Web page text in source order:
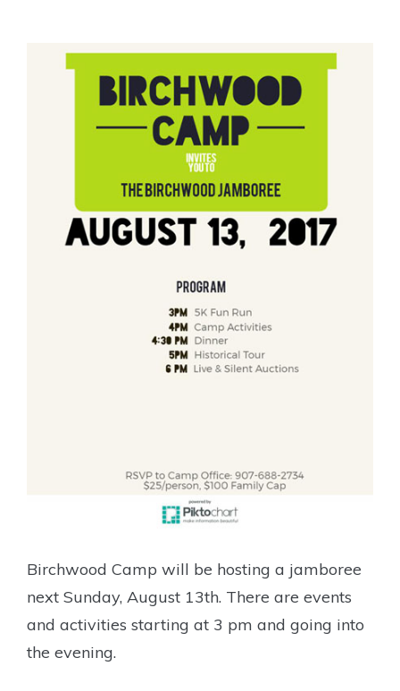
Birchwood Camp will be hosting a jamboree
next Sunday, August 13th. There are events
and activities starting at 3 pm and going into
the evening.